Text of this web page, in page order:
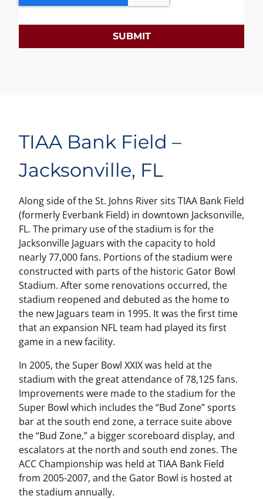
SUBMIT
TIAA Bank Field –
Jacksonville, FL
Along side of the St. Johns River sits TIAA Bank Field
(formerly Everbank Field) in downtown Jacksonville,
FL. The primary use of the stadium is for the
Jacksonville Jaguars with the capacity to hold
nearly 77,000 fans. Portions of the stadium were
constructed with parts of the historic Gator Bowl
Stadium. After some renovations occurred, the
stadium reopened and debuted as the home to
the new Jaguars team in 1995. It was the first time
that an expansion NFL team had played its first
game in a new facility.
In 2005, the Super Bowl XXIX was held at the
stadium with the great attendance of 78,125 fans.
Improvements were made to the stadium for the
Super Bowl which includes the “Bud Zone” sports
bar at the south end zone, a terrace suite above
the “Bud Zone,” a bigger scoreboard display, and
escalators at the north and south end zones. The
ACC Championship was held at TIAA Bank Field
from 2005-2007, and the Gator Bowl is hosted at
the stadium annually.